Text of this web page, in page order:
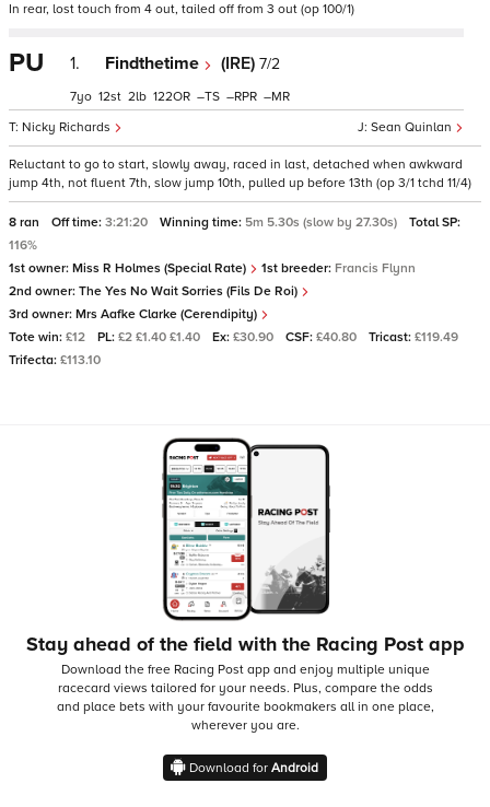
In rear, lost touch from 4 out, tailed off from 3 out (op 100/1)
PU 1. Findthetime (IRE) 7/2
Sean Quinlan
Nicky Richards
7 12 2 122 – – –
Reluctant to go to start, slowly away, raced in last, detached when awkward
jump 4th, not fluent 7th, slow jump 10th, pulled up before 13th (op 3/1 tchd 11/4)
8 ran Off time: 3:21:20 Winning time: 5m 5.30s (slow by 27.30s)
Total SP:
116%
1st owner: Miss R Holmes (Special Rate) 1st breeder: Francis Flynn
2nd owner: The Yes No Wait Sorries (Fils De Roi)
3rd owner: Mrs Aafke Clarke (Cerendipity)
Tote win: £12 PL: £2 £1.40 £1.40 Ex: £30.90 CSF: £40.80 Tricast: £119.49
Trifecta: £113.10
Stay ahead of the field with the Racing Post app
Download the free Racing Post app and enjoy multiple unique
racecard views tailored for your needs. Plus, compare the odds
and place bets with your favourite bookmakers all in one place,
wherever you are.
Download for Android